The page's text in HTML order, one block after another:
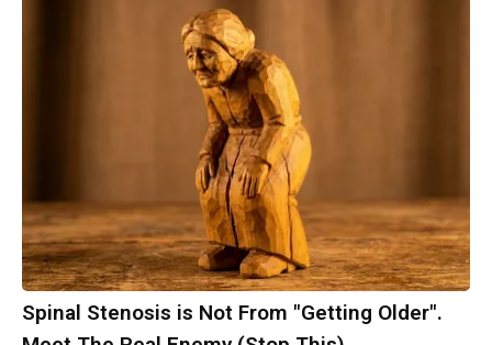
Spinal Stenosis is Not From "Getting Older".